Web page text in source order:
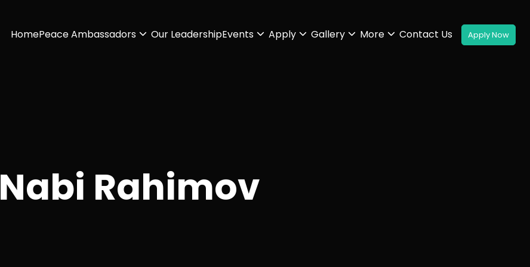
HomePeace Ambassadors Our LeadershipEvents Apply Gallery More Contact Us
Nabi Rahimov